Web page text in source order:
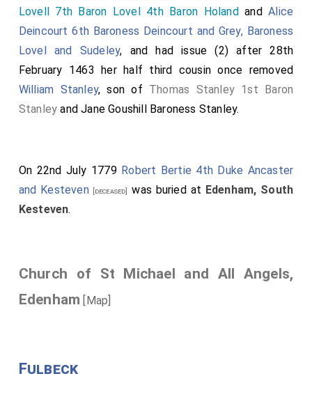
Lovell 7th Baron Lovel 4th Baron Holand andAlice
Deincourt 6th Baroness Deincourt and Grey, Baroness
Lovel and Sudeley, and had issue (2) after 28th
February 1463 her half third cousin once removed
William Stanley, son of Thomas Stanley 1st Baron
Stanley andJane Goushill Baroness Stanley.
On 22nd July 1779 Robert Bertie 4th Duke Ancaster
and Kesteven[deceased] was buried at Edenham, South
Kesteven.
Church of St Michael and All Angels,
Edenham [Map]
Fulbeck